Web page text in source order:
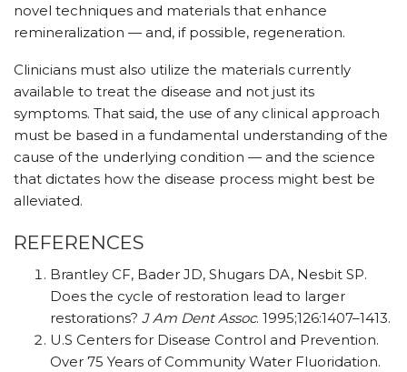
novel techniques and materials that enhance
remineralization — and, if possible, regeneration.
Clinicians must also utilize the materials currently
available to treat the disease and not just its
symptoms. That said, the use of any clinical approach
must be based in a fundamental understanding of the
cause of the underlying condition — and the science
that dictates how the disease process might best be
alleviated.
REFERENCES
Brantley CF, Bader JD, Shugars DA, Nesbit SP.
Does the cycle of restoration lead to larger
restorations? J Am Dent Assoc. 1995;126:1407–1413.
U.S Centers for Disease Control and Prevention.
Over 75 Years of Community Water Fluoridation.